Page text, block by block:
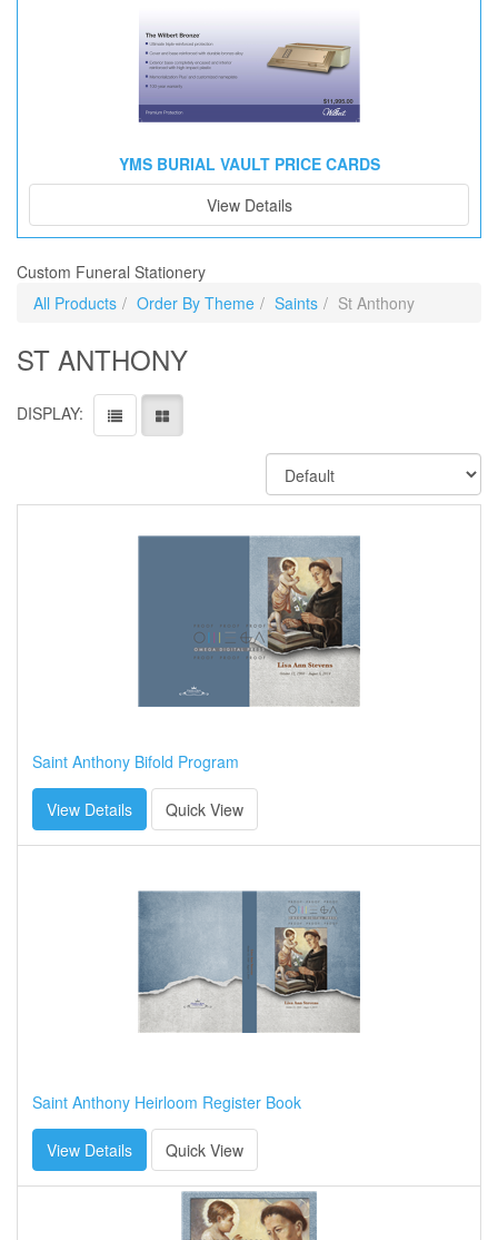
YMS BURIAL VAULT PRICE CARDS
View Details
Custom Funeral Stationery
All Products
Order By Theme Saints St Anthony
ST ANTHONY
DISPLAY:
Saint Anthony Bifold Program
View Details Quick View
Saint Anthony Heirloom Register Book
View Details Quick View